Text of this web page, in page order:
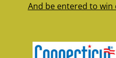
And be entered to